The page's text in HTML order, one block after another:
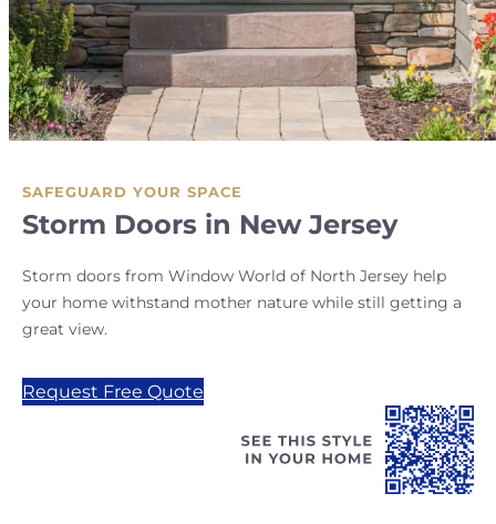
SAFEGUARD YOUR SPACE
Storm Doors in New Jersey
Storm doors from Window World of North Jersey help
your home withstand mother nature while still getting a
great view.
Request Free Quote